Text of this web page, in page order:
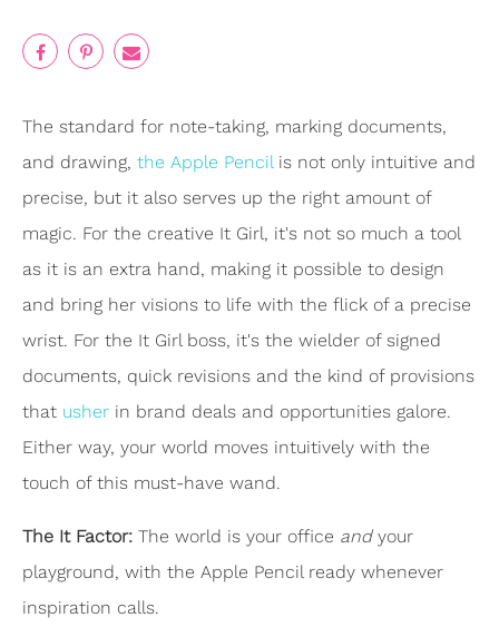
The standard for note-taking, marking documents,
and drawing, the Apple Pencilis not only intuitive and
precise, but it also serves up the right amount of
magic. For the creative It Girl, it's not so much a tool
as it is an extra hand, making it possible to design
and bring her visions to life with the flick of a precise
wrist. For the It Girl boss, it's the wielder of signed
documents, quick revisions and the kind of provisions
that usher in brand deals and opportunities galore.
Either way, your world moves intuitively with the
touch of this must-have wand.
The It Factor: The world is your office and your
playground, with the Apple Pencil ready whenever
inspiration calls.